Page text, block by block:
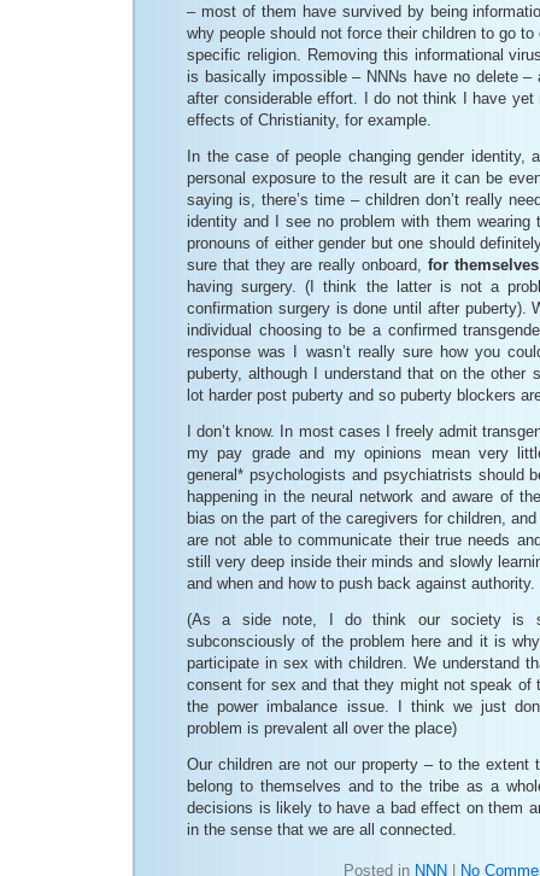
– most of them have survived by being
why people should not force their children to go
specific religion. Removing this informational
is basically impossible – NNNs have no delete –
after considerable effort. I do not think I have yet
effects of Christianity, for example.
In the case of people changing gender identity,
personal exposure to the result are it can be
saying is, there’s time – children don’t really
identity and I see no problem with them wearing
pronouns of either gender but one should
sure that they are really onboard, for themselves
having surgery. (I think the latter is not a
confirmation surgery is done until after puberty).
individual choosing to be a confirmed
response was I wasn’t really sure how you
puberty, although I understand that on the
lot harder post puberty and so puberty blockers
I don’t know. In most cases I freely admit
my pay grade and my opinions mean very
general* psychologists and psychiatrists should
happening in the neural network and aware of
bias on the part of the caregivers for children,
are not able to communicate their true needs
still very deep inside their minds and slowly
and when and how to push back against authority.
(As a side note, I do think our society is
subconsciously of the problem here and it is
participate in sex with children. We understand
consent for sex and that they might not speak of
the power imbalance issue. I think we just
problem is prevalent all over the place)
Our children are not our property – to the extent
belong to themselves and to the tribe as a
decisions is likely to have a bad effect on them
in the sense that we are all connected.
Posted in NNN No